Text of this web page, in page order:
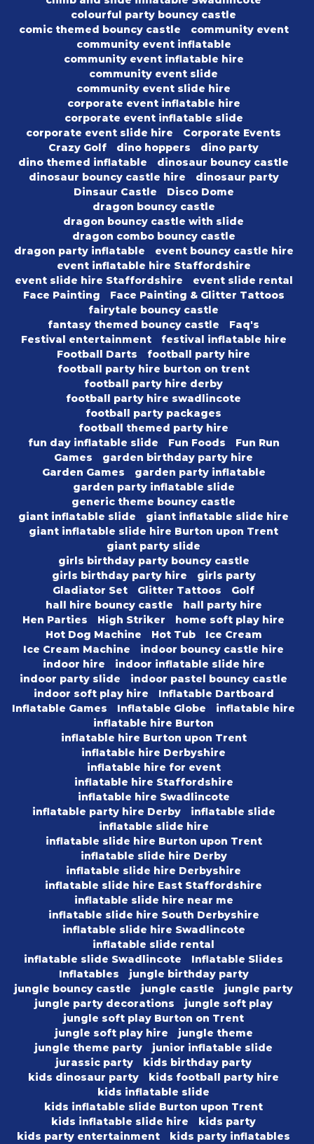
colourful party bouncy castle
comic themed bouncy castle
community event
community event inflatable
community event inflatable hire
community event slide
community event slide hire
corporate event inflatable hire
corporate event inflatable slide
corporate event slide hire
Corporate Events
Crazy Golf
dino hoppers
dino party
dino themed inflatable
dinosaur bouncy castle
dinosaur bouncy castle hire
dinosaur party
Dinsaur Castle
Disco Dome
dragon bouncy castle
dragon bouncy castle with slide
dragon combo bouncy castle
dragon party inflatable
event bouncy castle hire
event inflatable hire Staffordshire
event slide hire Staffordshire
event slide rental
Face Painting
Face Painting & Glitter Tattoos
fairytale bouncy castle
fantasy themed bouncy castle
Faq's
Festival entertainment
festival inflatable hire
Football Darts
football party hire
football party hire burton on trent
football party hire derby
football party hire swadlincote
football party packages
football themed party hire
fun day inflatable slide
Fun Foods
Fun Run
Games
garden birthday party hire
Garden Games
garden party inflatable
garden party inflatable slide
generic theme bouncy castle
giant inflatable slide
giant inflatable slide hire
giant inflatable slide hire Burton upon Trent
giant party slide
girls birthday party bouncy castle
girls birthday party hire
girls party
Gladiator Set
Glitter Tattoos
Golf
hall hire bouncy castle
hall party hire
Hen Parties
High Striker
home soft play hire
Hot Dog Machine
Hot Tub
Ice Cream
Ice Cream Machine
indoor bouncy castle hire
indoor hire
indoor inflatable slide hire
indoor party slide
indoor pastel bouncy castle
indoor soft play hire
Inflatable Dartboard
Inflatable Games
Inflatable Globe
inflatable hire
inflatable hire Burton
inflatable hire Burton upon Trent
inflatable hire Derbyshire
inflatable hire for event
inflatable hire Staffordshire
inflatable hire Swadlincote
inflatable party hire Derby
inflatable slide
inflatable slide hire
inflatable slide hire Burton upon Trent
inflatable slide hire Derby
inflatable slide hire Derbyshire
inflatable slide hire East Staffordshire
inflatable slide hire near me
inflatable slide hire South Derbyshire
inflatable slide hire Swadlincote
inflatable slide rental
inflatable slide Swadlincote
Inflatable Slides
Inflatables
jungle birthday party
jungle bouncy castle
jungle castle
jungle party
jungle party decorations
jungle soft play
jungle soft play Burton on Trent
jungle soft play hire
jungle theme
jungle theme party
junior inflatable slide
jurassic party
kids birthday party
kids dinosaur party
kids football party hire
kids inflatable slide
kids inflatable slide Burton upon Trent
kids inflatable slide hire
kids party
kids party entertainment
kids party inflatables